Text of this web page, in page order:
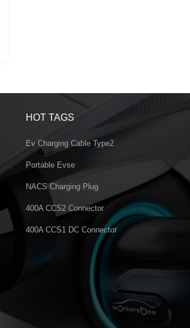
HOT TAGS
Ev Charging Cable Type2
Portable Evse
NACS Charging Plug
400A CCS2 Connector
400A CCS1 DC Connector